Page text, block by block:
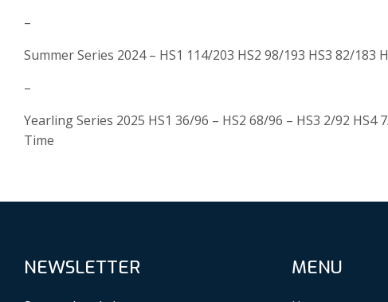
–
Summer Series 2024 – HS1 114/203 HS2 98/193 HS3 82/183
–
Yearling Series 2025 HS1 36/96 – HS2 68/96 – HS3 2/92 HS4
Time
NEWSLETTER MENU